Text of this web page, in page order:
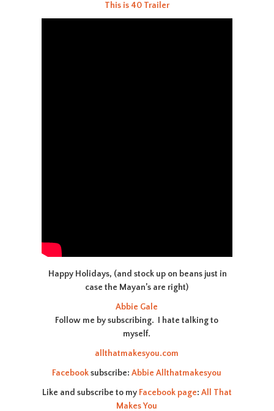
This is 40 Trailer
Happy Holidays, (and stock up on beans just in
case the Mayan’s are right)
Abbie Gale
Follow me by subscribing. I hate talking to
myself.
allthatmakesyou.com
Facebooksubscribe:Abbie Allthatmakesyou
Like and subscribe to my Facebook page: All That
Makes You